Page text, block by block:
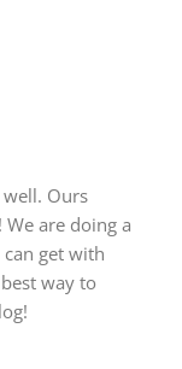
Ours
are doing a
get with
way to